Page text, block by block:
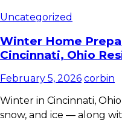
Uncategorized
Winter Home
Cincinnati, Ohio
February 5, 2026 corbin
Winter in Cincinnati,
snow, and ice — along